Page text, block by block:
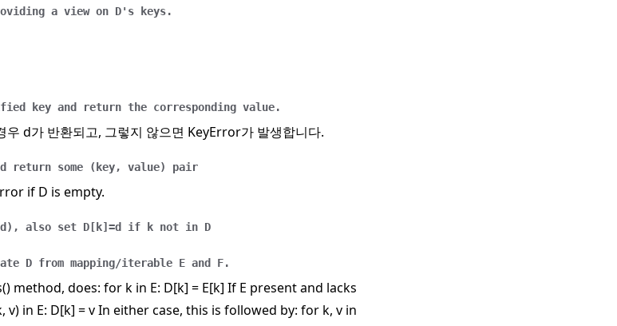
a view on D's keys.
key and return the corresponding value.
우 d가 반환되고, 그렇지 않으면 KeyError가 발생합니다.
return some (key, value) pair
if D is empty.
also set D[k]=d if k not in D
D from mapping/iterable E and F.
method, does: for k in E: D[k] = E[k] If E present and lacks
v) in E: D[k] = v In either case, this is followed by: for k, v in